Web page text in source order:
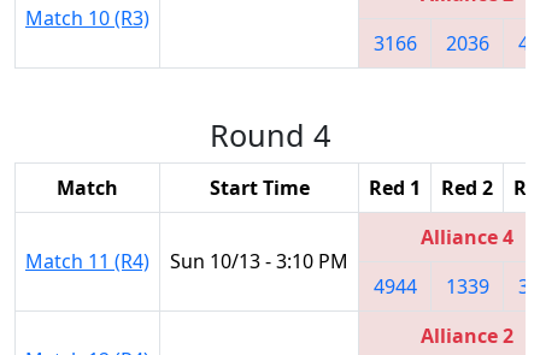
Match 10 (R3)
3166
2036
Round 4
Match Start Time Red 1 Red 2
Match 11 (R4) Sun 10/13 - 3:10 PM
Alliance 4
4944
1339
Alliance 2